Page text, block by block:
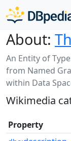
About:
An Entity of
from Named
within Data
Wikimedia
Property